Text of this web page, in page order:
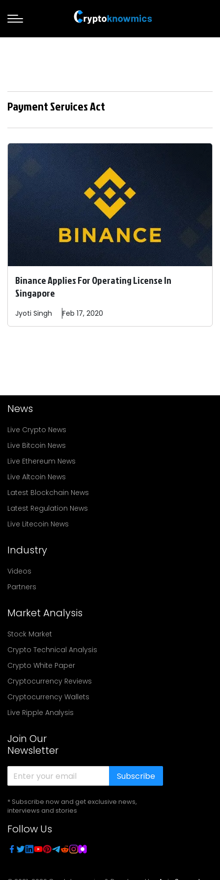
Payment Services Act
Binance Applies For Operating License In
Singapore
Jyoti Singh Feb 17, 2020
News
Live Crypto News
Live Bitcoin News
Live Ethereum News
Live Altcoin News
Latest Blockchain News
Latest Regulation News
Live Litecoin News
Industry
Videos
Partners
Market Analysis
Stock Market
Crypto Technical Analysis
Crypto White Paper
Cryptocurrency Reviews
Cryptocurrency Wallets
Live Ripple Analysis
Join Our
Newsletter
Subscribe
* Subscribe now and get exclusive news,
interviews and stories
Follow Us